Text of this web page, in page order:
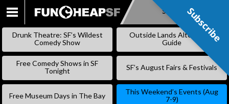
SKIP
Subscribe
Drunk Theatre: SF’s Wildest
Comedy Show
Outside Lands Alternative
Guide
Free Comedy Shows in SF
Tonight
SF’s August Fairs & Festivals
Free Museum Days in The Bay
This Weekend’s Events (Aug
7-9)
Subscribe